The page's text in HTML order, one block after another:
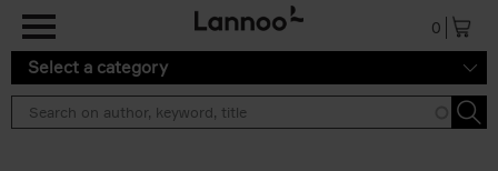
0
Select a category